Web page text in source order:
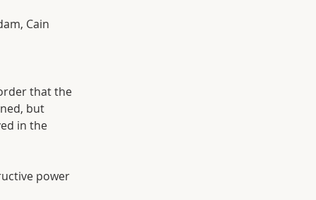
Cain
that the
but
in the
power